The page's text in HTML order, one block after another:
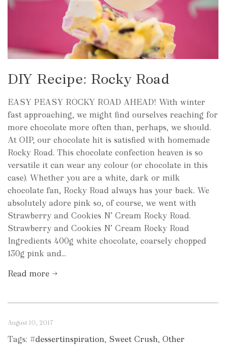
DIY Recipe: Rocky Road
EASY PEASY ROCKY ROAD AHEAD! With winter
fast approaching, we might find ourselves reaching for
more chocolate more often than, perhaps, we should.
At OIP, our chocolate hit is satisfied with homemade
Rocky Road. This chocolate confection heaven is so
versatile it can wear any colour (or chocolate in this
case). Whether you are a white, dark or milk
chocolate fan, Rocky Road always has your back. We
absolutely adore pink so, of course, we went with
Strawberry and Cookies N’ Cream Rocky Road.
Strawberry and Cookies N’ Cream Rocky Road
Ingredients 400g white chocolate, coarsely chopped
130g pink and...
Read more →
August 10, 2017
Tags: #dessertinspiration, Sweet Crush, Other